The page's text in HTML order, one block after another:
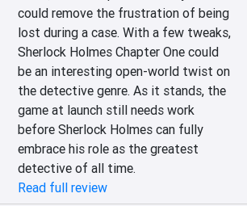
could remove the frustration of being
lost during a case. With a few tweaks,
Sherlock Holmes Chapter One could
be an interesting open-world twist on
the detective genre. As it stands, the
game at launch still needs work
before Sherlock Holmes can fully
embrace his role as the greatest
detective of all time.
Read full review